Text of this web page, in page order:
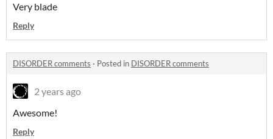
Very blade
Reply
DISORDER comments · Posted in DISORDER comments
2 years ago
Awesome!
Reply